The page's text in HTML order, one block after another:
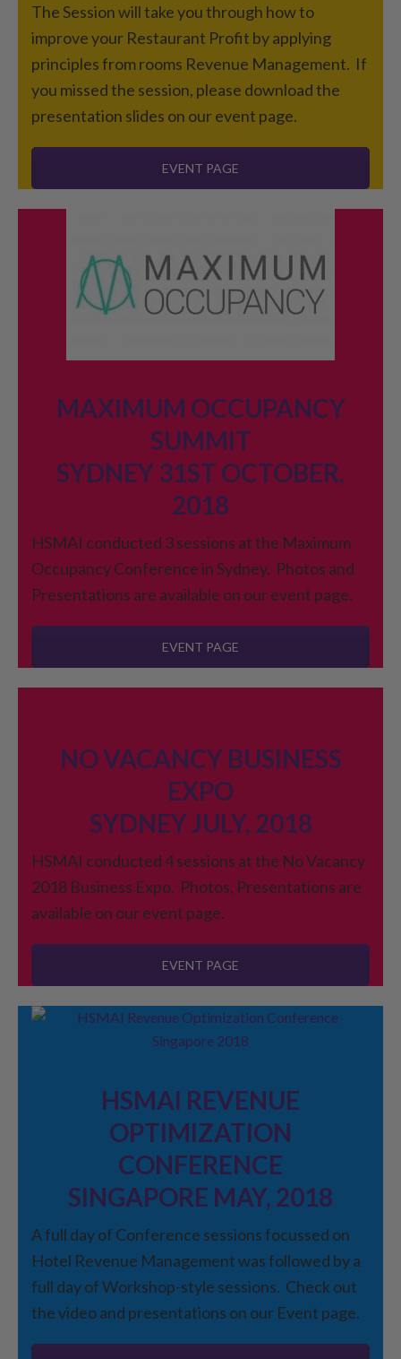
The Session will take you through how to
improve your Restaurant Profit by applying
principles from rooms Revenue Management. If
you missed the session, please download the
presentation slides on our event page.
EVENT PAGE
MAXIMUM OCCUPANCY
SUMMIT
SYDNEY 31ST OCTOBER,
2018
HSMAI conducted 3 sessions at the Maximum
Occupancy Conference in Sydney. Photos and
Presentations are available on our event page.
EVENT PAGE
NO VACANCY BUSINESS
EXPO
SYDNEY JULY, 2018
HSMAI conducted 4 sessions at the No Vacancy
2018 Business Expo. Photos, Presentations are
available on our event page.
EVENT PAGE
HSMAI REVENUE
OPTIMIZATION
CONFERENCE
SINGAPORE MAY, 2018
A full day of Conference sessions focussed on
Hotel Revenue Management was followed by a
full day of Workshop-style sessions. Check out
the video and presentations on our Event page.